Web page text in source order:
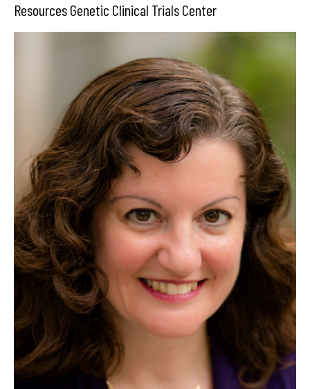
Resources Genetic Clinical Trials Center